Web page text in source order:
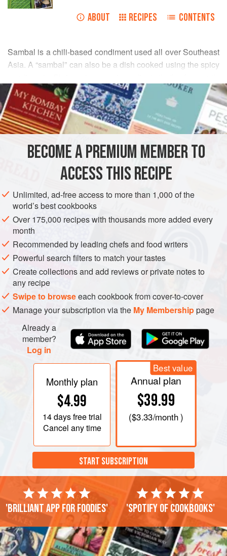
ABOUT RECIPES CONTENTS
Sambal is a chili-based condiment used all over Southeast
Asia. A “sambal” can also be a dish cooked using the spicy
cooked into a “sambal.” It’s one of the classic dishes
included in the Malaysian sampler platter called “nasi
lemak,” which pairs various stews and fried dishes with
coconut rice. If you have homemade or store-bought
minutes.
READ MORE
INGREDIENTS
SINGAPORE MALAYSIA
FISH COURSE
PESCATARIAN
METHOD
BECOME A PREMIUM MEMBER TO
ACCESS THIS RECIPE
Unlimited, ad-free access to more than 1,000 of the
world’s best cookbooks
Over 175,000 recipes with thousands more added every
month
Recommended by leading chefs and food writers
Powerful search filters to match your tastes
Create collections and add reviews or private notes to
any recipe
Swipe to browseeach cookbook from cover-to-cover
Manage your subscription via the My Membershippage
Already a
member?
Log in
Monthly plan
$4.99
14 daysfree trial
Cancel any time
Best value
Annual plan
$39.99
($3.33/month )
START SUBSCRIPTION
'Brilliant app for foodies' 'Spotify of cookbooks'